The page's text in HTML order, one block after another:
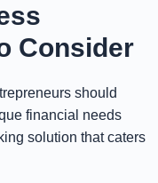
Consider
should
financial needs
solution that caters